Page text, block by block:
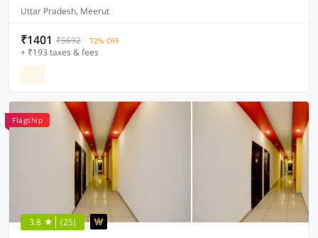
Uttar Pradesh, Meerut
₹1401 ₹5692 72% OFF
+ ₹193 taxes & fees
Flagship
3.8 (25)